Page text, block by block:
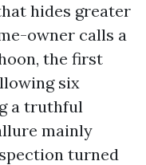
hides greater
owner calls a
the first
six
a truthful
mainly
turned